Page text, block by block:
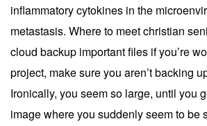
inflammatory cytokines in the
metastasis. Where to meet christian
cloud backup important files if you’re
project, make sure you aren’t backing
Ironically, you seem so large, until you
image where you suddenly seem to be